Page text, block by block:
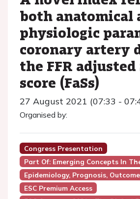
both anatomical
physiologic
coronary artery
the FFR
score (FaSs)
27 August 2021 (07:33 -
Organised by:
Congress Presentation
Part Of: Emerging Concepts In
Epidemiology, Prognosis, Outcome
ESC Premium Access